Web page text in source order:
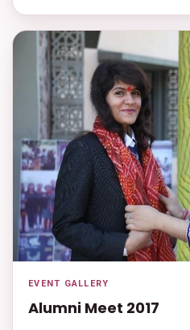
EVENT GALLERY
Alumni Meet 2017